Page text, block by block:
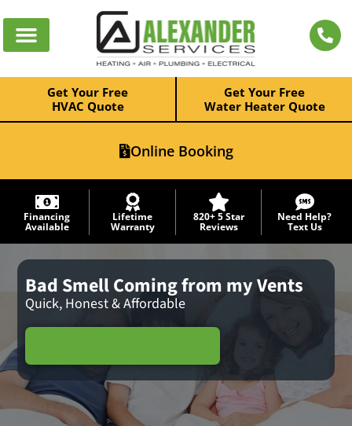
Get Your Free
HVAC Quote
Get Your Free
Water Heater Quote
Online Booking
Financing
Available
Lifetime
Warranty
820+ 5 Star
Reviews
Need Help?
Text Us
Bad Smell Coming from my Vents
Quick, Honest & Affordable